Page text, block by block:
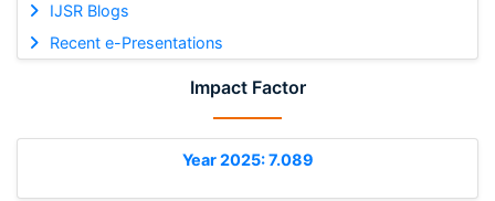
IJSR Blogs
Recent e-Presentations
Impact Factor
Year 2025: 7.089